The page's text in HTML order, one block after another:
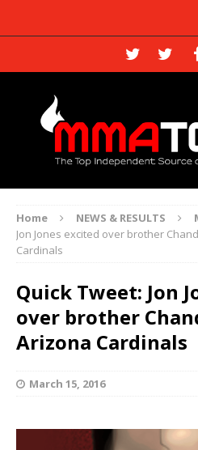
Home NEWS & RESULTS
Jon Jones excited over brother
Cardinals
Quick Tweet: Jon
over brother
Arizona Cardinals
March 15, 2016